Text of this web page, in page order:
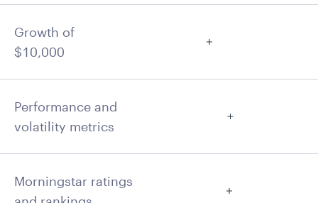
Growth of
$10,000
Performance and
volatility metrics
Morningstar ratings